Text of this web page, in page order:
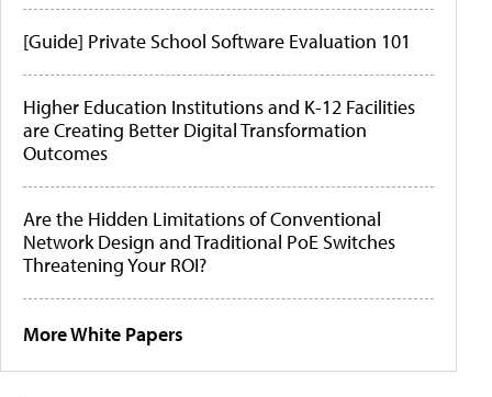
[Guide] Private School Software Evaluation 101
Higher Education Institutions and K-12 Facilities
are Creating Better Digital Transformation
Outcomes
Are the Hidden Limitations of Conventional
Network Design and Traditional PoE Switches
Threatening Your ROI?
More White Papers